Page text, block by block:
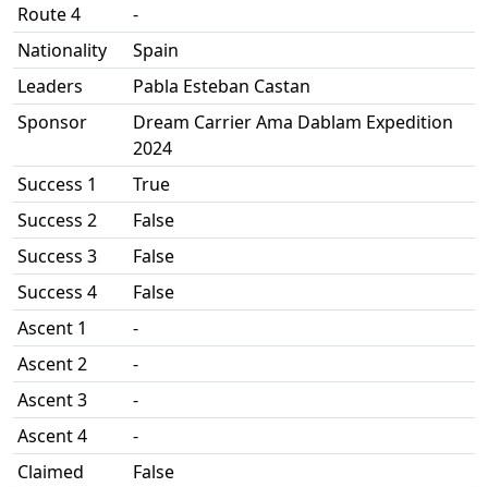
Route 4
-
Nationality
Spain
Leaders
Pabla Esteban Castan
Sponsor
Dream Carrier Ama Dablam Expedition
2024
Success 1
True
Success 2
False
Success 3
False
Success 4
False
Ascent 1
-
Ascent 2
-
Ascent 3
-
Ascent 4
-
Claimed
False